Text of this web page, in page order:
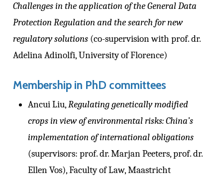
Challenges in the application of the General Data
Protection Regulation and the search for new
regulatory solutions(co-supervision with prof. dr.
Adelina Adinolfi, University of Florence)
Membership in PhD committees
Ancui Liu,Regulating genetically modified
crops in view of environmental risks: China’s
implementation of international obligations
(supervisors: prof. dr. Marjan Peeters, prof. dr.
Ellen Vos), Faculty of Law, Maastricht